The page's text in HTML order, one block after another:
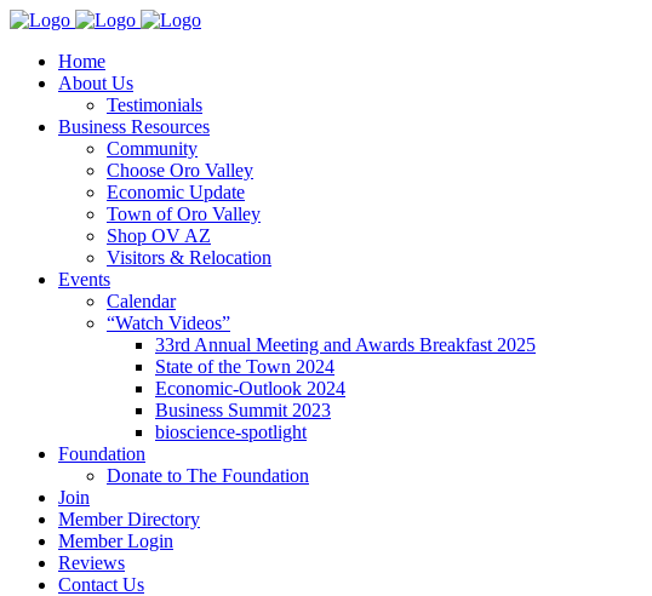
Home
About Us
Testimonials
Business Resources
Community
Choose Oro Valley
Economic Update
Town of Oro Valley
Shop OV AZ
Visitors & Relocation
Events
Calendar
“Watch Videos”
33rd Annual Meeting and Awards Breakfast 2025
State of the Town 2024
Economic-Outlook 2024
Business Summit 2023
bioscience-spotlight
Foundation
Donate to The Foundation
Join
Member Directory
Member Login
Reviews
Contact Us